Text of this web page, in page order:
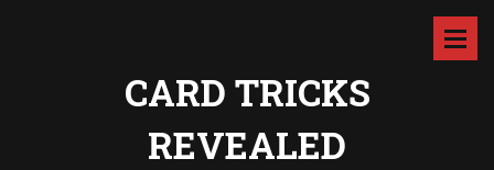
CARD TRICKS
REVEALED